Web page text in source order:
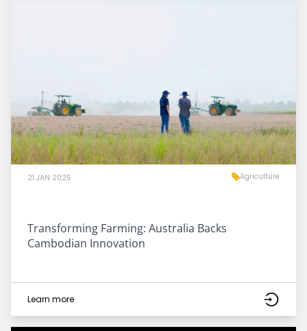
21 JAN 2025 Agriculture
Transforming Farming: Australia Backs
Cambodian Innovation
Learn more